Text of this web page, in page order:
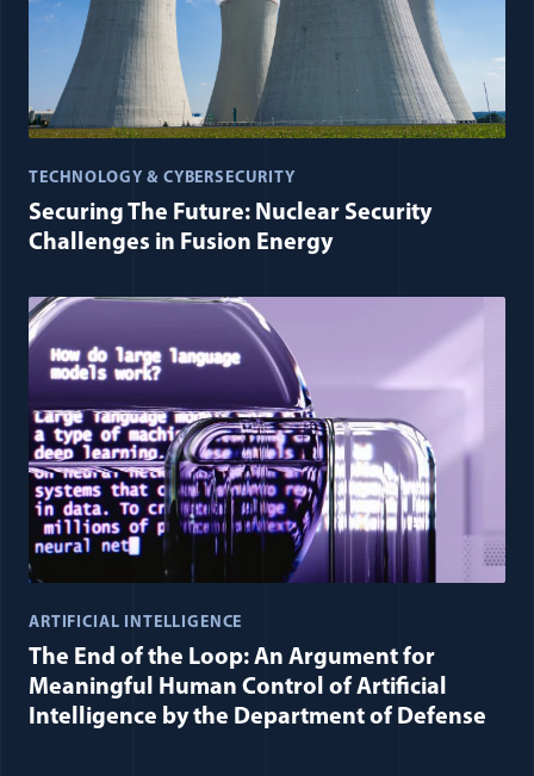
TECHNOLOGY & CYBERSECURITY
Securing The Future: Nuclear Security
Challenges in Fusion Energy
ARTIFICIAL INTELLIGENCE
The End of the Loop: An Argument for
Meaningful Human Control of Artificial
Intelligence by the Department of Defense